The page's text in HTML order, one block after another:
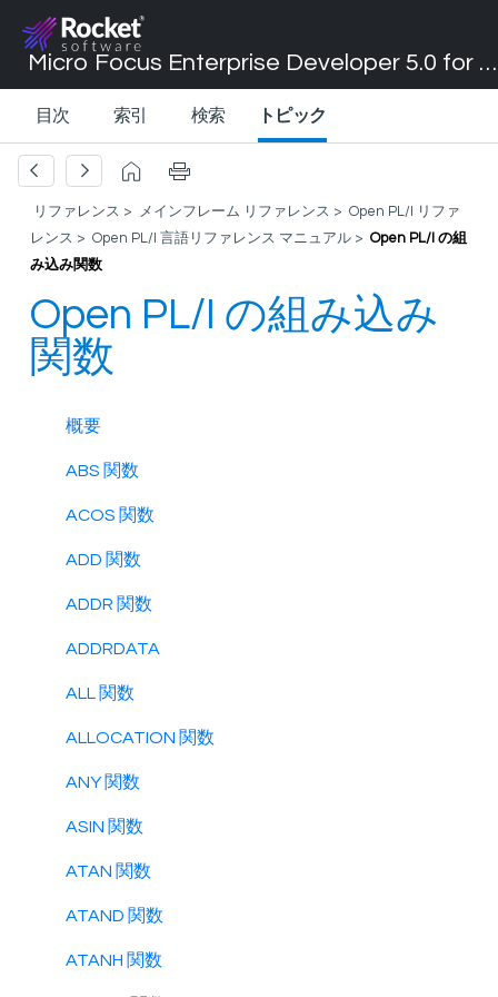
Micro Focus Enterprise Developer 5.0 for Visual Studio 2017